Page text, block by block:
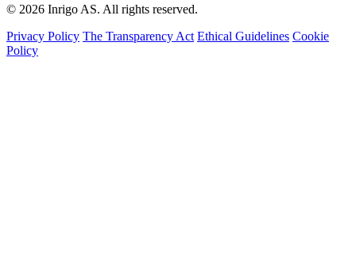
© 2026 Inrigo AS. All rights reserved.
Privacy Policy The Transparency Act Ethical Guidelines Cookie
Policy